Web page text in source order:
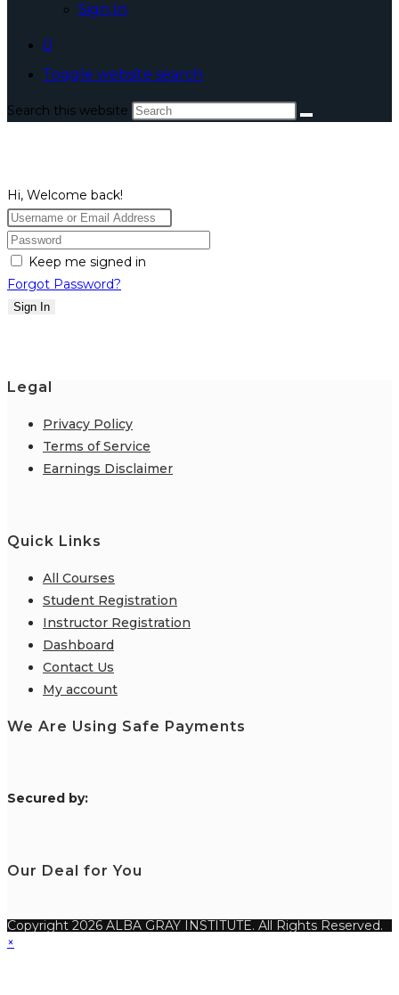
Sign In
0
Toggle website search
Search this website
Hi, Welcome back!
Keep me signed in
Forgot Password?
Sign In
Legal
Privacy Policy
Terms of Service
Earnings Disclaimer
Quick Links
All Courses
Student Registration
Instructor Registration
Dashboard
Contact Us
My account
We Are Using Safe Payments
Secured by:
Our Deal for You
Copyright 2026 ALBA GRAY INSTITUTE. All Rights Reserved.
×